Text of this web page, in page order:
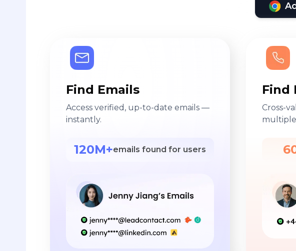
Find Emails
Access verified, up-to-date emails —
instantly.
120M+emails found for users
Find
Cross-